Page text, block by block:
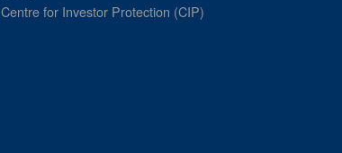
Centre for Investor Protection (CIP)